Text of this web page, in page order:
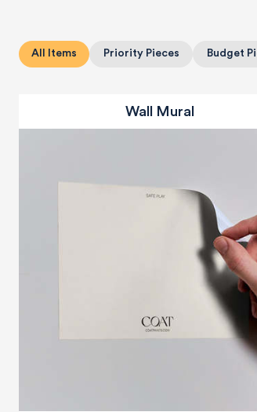
All Items Priority Pieces Budget
Wall Mural